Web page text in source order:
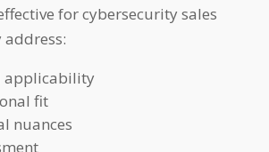
for cybersecurity sales
address:
applicability
fit
nuances